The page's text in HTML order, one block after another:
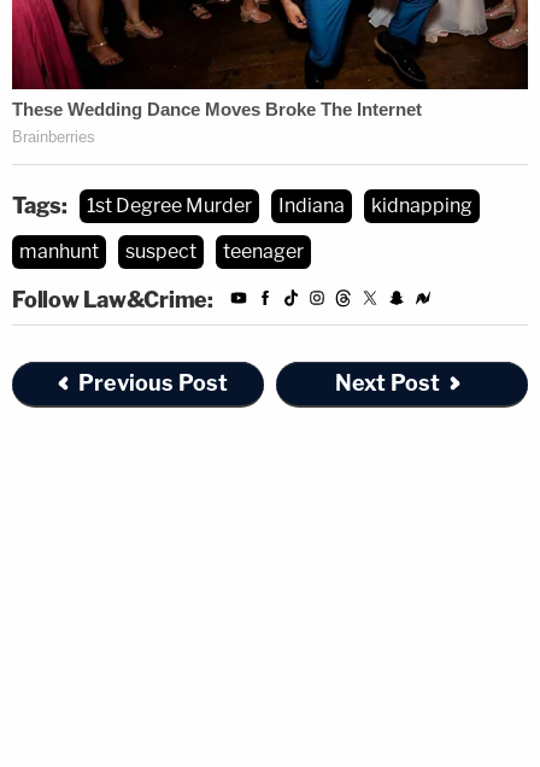
Tags: 1st Degree Murder Indiana
kidnapping
manhunt
suspect teenager
Follow Law&Crime:
Previous Post Next Post